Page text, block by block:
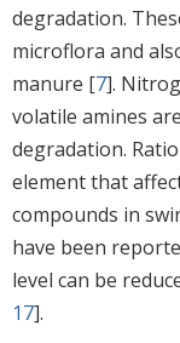
degradation.
microflora and
manure [7].
volatile amines
degradation.
element that
compounds in
have been
level can be
17].